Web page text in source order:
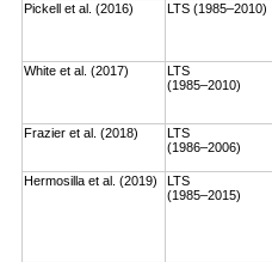
Pickell et al. (2016)
LTS (1985–2010)
White et al. (2017)
LTS
(1985–2010)
Frazier et al. (2018)
LTS
(1986–2006)
Hermosilla et al. (2019)
LTS
(1985–2015)